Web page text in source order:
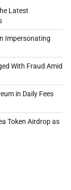
Latest
Impersonating
With Fraud Amid
in Daily Fees
Token Airdrop as